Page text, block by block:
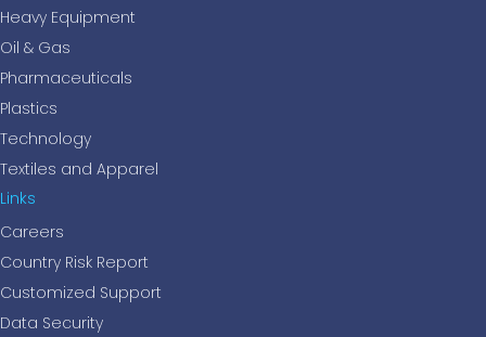
Heavy Equipment
Oil & Gas
Pharmaceuticals
Plastics
Technology
Textiles and Apparel
Links
Careers
Country Risk Report
Customized Support
Data Security